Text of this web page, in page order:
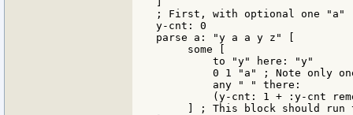
; First, with optional one "a"
y-cnt: 0
parse a: "y a a y z" [
     some [
         to "y" here: "y"
0 1 "a" ; Note only
         any " " there:
(y-cnt: 1 + :y-cnt
] ; This block should run